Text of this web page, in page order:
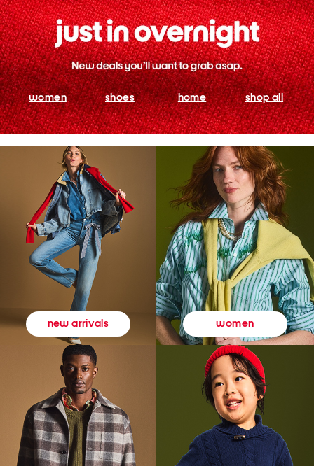
women shoes home shop all
new arrivals women